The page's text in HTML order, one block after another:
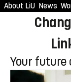
About LiU News
Enjoy an
Your future